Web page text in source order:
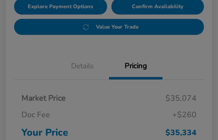
Explore Payment Options Confirm Availability
Value Your Trade
Details Pricing
Market Price
$35,074
Doc Fee
+$260
Your Price $35,334